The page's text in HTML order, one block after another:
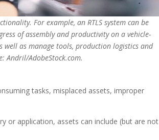
For example, an RTLS system can be
of assembly and productivity on a vehicle-
well as manage tools, production logistics and
Andril/AdobeStock.com.
tasks, misplaced assets, improper
or application, assets can include (but are not